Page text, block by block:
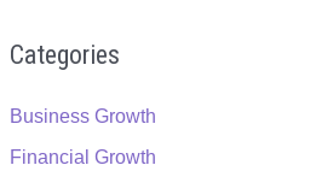
Categories
Business Growth
Financial Growth